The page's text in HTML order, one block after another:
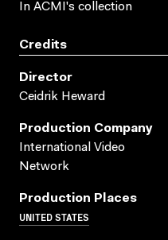
In ACMI's collection
Credits
Director
Ceidrik Heward
Production Company
International Video
Network
Production Places
UNITED STATES